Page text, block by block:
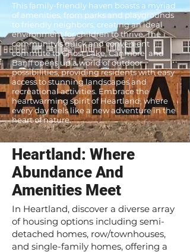
This family-friendly haven boasts a myriad
of amenities, from parks and playgrounds
to friendly neighbors, creating an ideal
environment for children to thrive. The
community's quick and convenient
commute to Ghost Lake, Canmore, and
Banff opens up a world of outdoor
possibilities, providing residents with easy
access to stunning landscapes and
recreational activities. Embrace the
heartwarming spirit of Heartland, where
every day feels like a new adventure in the
heart of nature.
Heartland: Where
Abundance And
Amenities Meet
In Heartland, discover a diverse array
of housing options including semi-
detached homes, row/townhouses,
and single-family homes, offering a